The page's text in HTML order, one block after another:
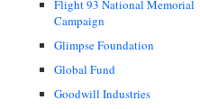
Flight 93 National Memorial
Campaign
Glimpse Foundation
Global Fund
Goodwill Industries